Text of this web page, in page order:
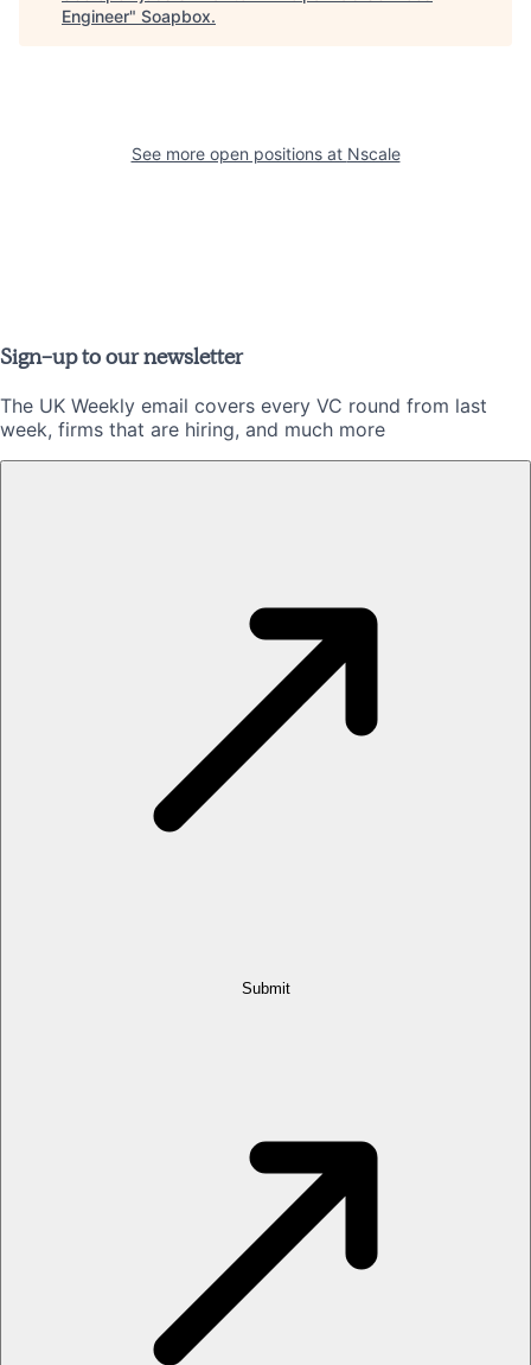
Engineer" Soapbox.
See more open positions at Nscale
Sign-up to our newsletter
The UK Weekly email covers every VC round from last
week, firms that are hiring, and much more
Submit